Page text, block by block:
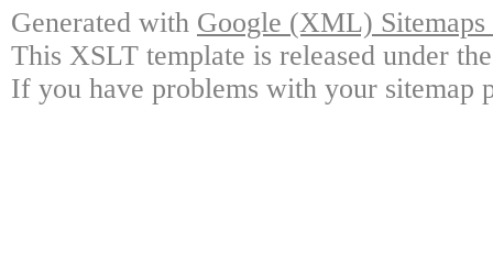
Generated with Google (XML)
This XSLT template is released under
If you have problems with your sitemap